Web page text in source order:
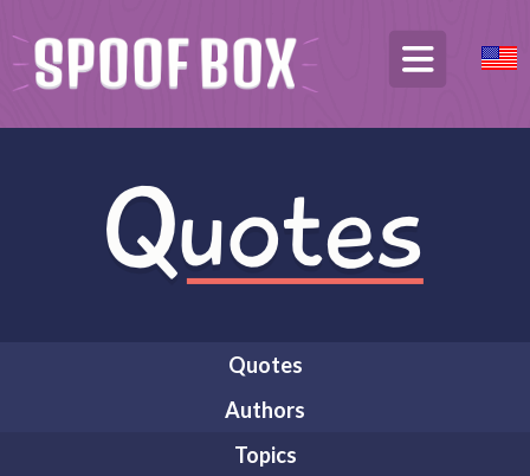
Quotes
Authors
Topics